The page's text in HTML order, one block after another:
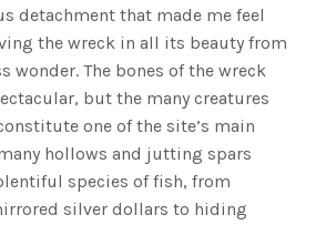
detachment that made me feel
the wreck in all its beauty from
wonder. The bones of the wreck
but the many creatures
one of the site’s main
hollows and jutting spars
species of fish, from
silver dollars to hiding